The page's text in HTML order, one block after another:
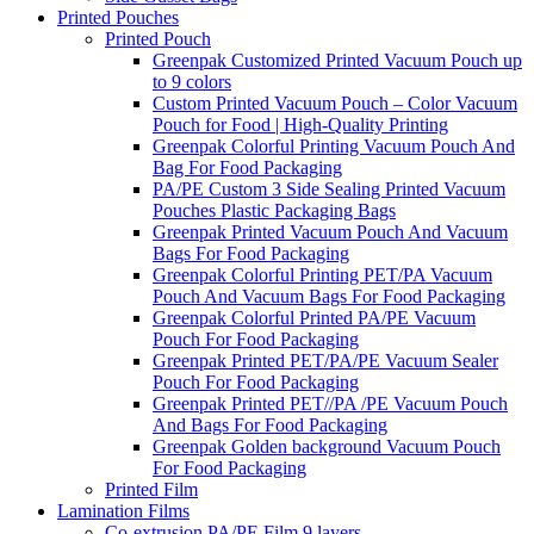
Printed Pouches
Printed Pouch
Greenpak Customized Printed Vacuum Pouch up
to 9 colors
Custom Printed Vacuum Pouch – Color Vacuum
Pouch for Food | High-Quality Printing
Greenpak Colorful Printing Vacuum Pouch And
Bag For Food Packaging
PA/PE Custom 3 Side Sealing Printed Vacuum
Pouches Plastic Packaging Bags
Greenpak Printed Vacuum Pouch And Vacuum
Bags For Food Packaging
Greenpak Colorful Printing PET/PA Vacuum
Pouch And Vacuum Bags For Food Packaging
Greenpak Colorful Printed PA/PE Vacuum
Pouch For Food Packaging
Greenpak Printed PET/PA/PE Vacuum Sealer
Pouch For Food Packaging
Greenpak Printed PET//PA /PE Vacuum Pouch
And Bags For Food Packaging
Greenpak Golden background Vacuum Pouch
For Food Packaging
Printed Film
Lamination Films